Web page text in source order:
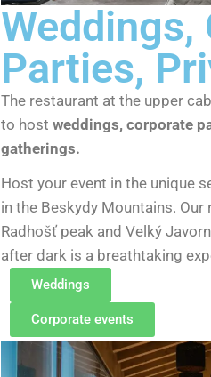
Weddings,
Parties,
The restaurant at the upper
to host weddings, corporate
gatherings.
Host your event in the unique
in the Beskydy Mountains.
Radhošť peak and Velký
after dark is a breathtaking
Weddings
Corporate events